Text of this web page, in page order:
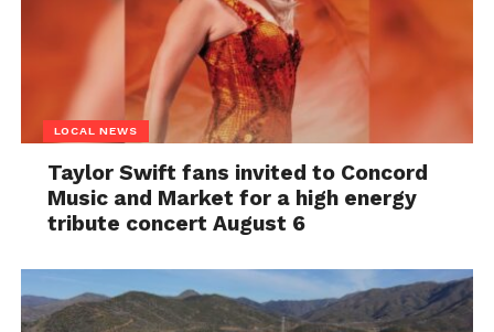
LOCAL NEWS
Taylor Swift fans invited to Concord
Music and Market for a high energy
tribute concert August 6